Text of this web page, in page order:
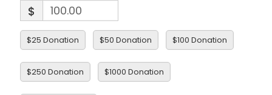
$
$25 Donation $50 Donation $100 Donation
$250 Donation $1000 Donation